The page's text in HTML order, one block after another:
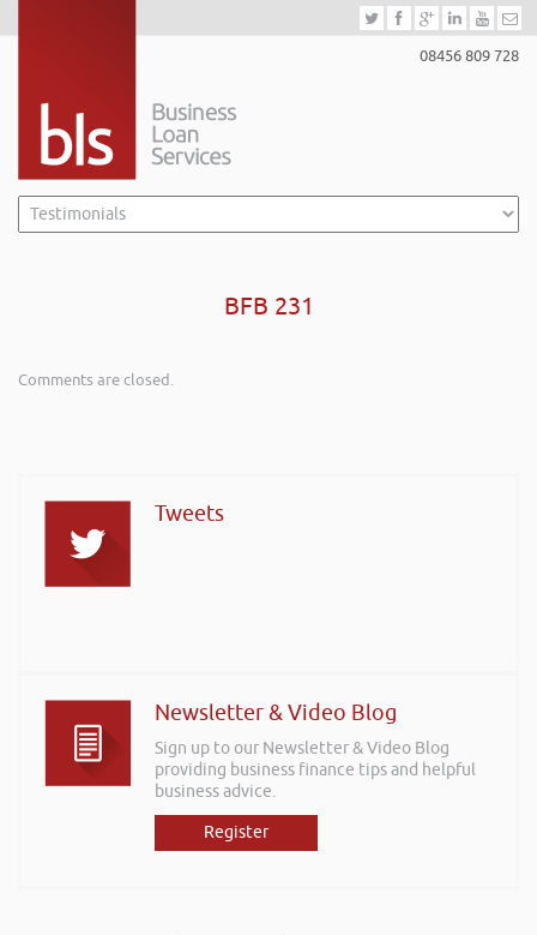
08456 809 728
BFB 231
Comments are closed.
Tweets
Newsletter & Video Blog
Sign up to our Newsletter & Video Blog
providing business finance tips and helpful
business advice.
Register